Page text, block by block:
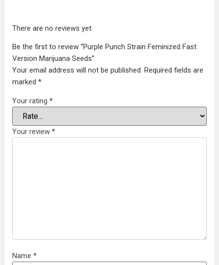
There are no reviews yet.
Be the first to review “Purple Punch Strain Feminized Fast
Version Marijuana Seeds”
Your email address will not be published. Required fields are
marked *
Your rating *
Your review *
Name *